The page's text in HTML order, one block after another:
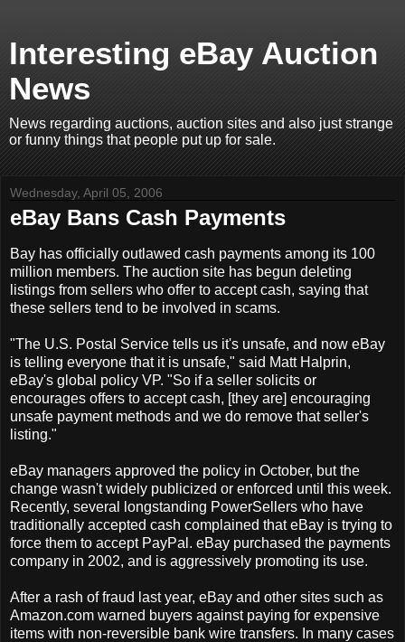
Interesting eBay Auction
News
News regarding auctions, auction sites and also just strange
or funny things that people put up for sale.
Wednesday, April 05, 2006
eBay Bans Cash Payments
Bay has officially outlawed cash payments among its 100
million members. The auction site has begun deleting
listings from sellers who offer to accept cash, saying that
these sellers tend to be involved in scams.
"The U.S. Postal Service tells us it's unsafe, and now eBay
is telling everyone that it is unsafe," said Matt Halprin,
eBay's global policy VP. "So if a seller solicits or
encourages offers to accept cash, [they are] encouraging
unsafe payment methods and we do remove that seller's
listing."
eBay managers approved the policy in October, but the
change wasn't widely publicized or enforced until this week.
Recently, several longstanding PowerSellers who have
traditionally accepted cash complained that eBay is trying to
force them to accept PayPal. eBay purchased the payments
company in 2002, and is aggressively promoting its use.
After a rash of fraud last year, eBay and other sites such as
Amazon.com warned buyers against paying for expensive
items with non-reversible bank wire transfers. In many cases